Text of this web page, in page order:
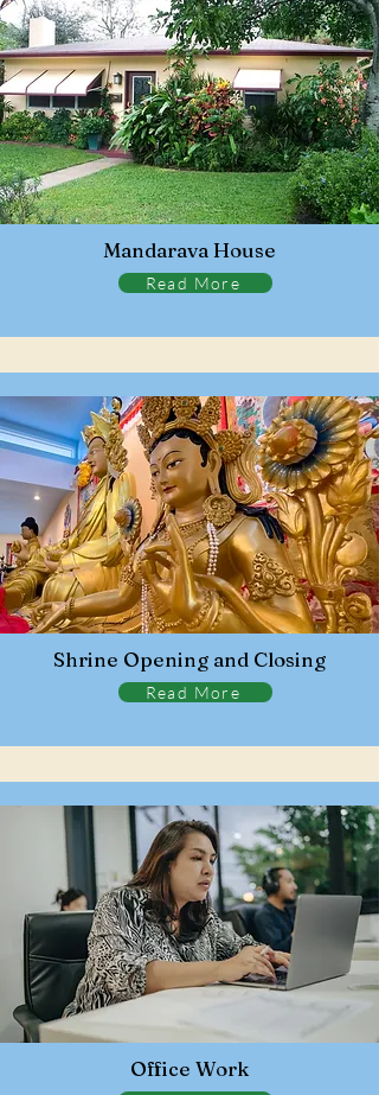
Mandarava House
Read More
Shrine Opening and Closing
Read More
Office Work